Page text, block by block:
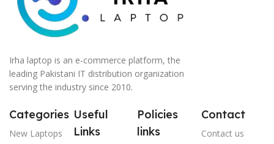
Irha laptop is an e-commerce platform, the
leading Pakistani IT distribution organization
serving the industry since 2010.
Categories
New Laptops
Useful
Links
Policies
links
Contact
Contact us